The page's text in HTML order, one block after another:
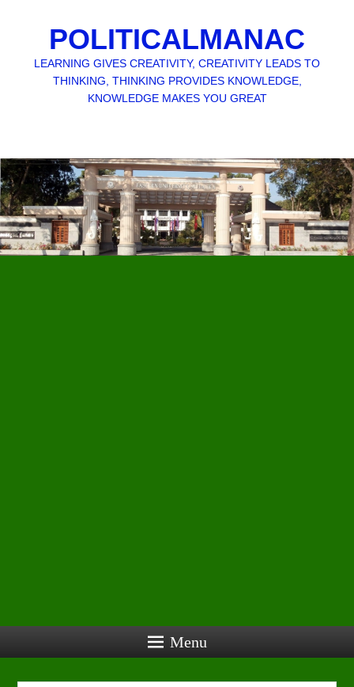
POLITICALMANAC
LEARNING GIVES CREATIVITY, CREATIVITY LEADS TO
THINKING, THINKING PROVIDES KNOWLEDGE,
KNOWLEDGE MAKES YOU GREAT
Menu